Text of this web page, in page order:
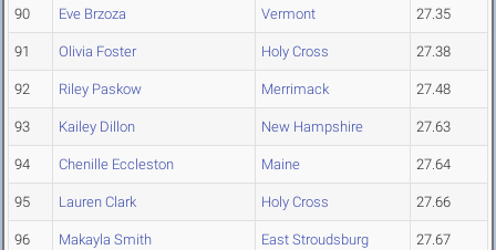
90 Eve Brzoza Vermont 27.35
91 Olivia Foster Holy Cross 27.38
92 Riley Paskow Merrimack 27.48
93 Kailey Dillon New Hampshire 27.63
94 Chenille Eccleston Maine 27.64
95 Lauren Clark Holy Cross 27.66
96 Makayla Smith East Stroudsburg 27.67